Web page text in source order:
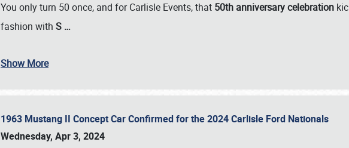
You only turn 50 once, and for Carlisle Events, that 50th anniversary celebration
fashion with S …
Show More
1963 Mustang II Concept Car Confirmed for the 2024 Carlisle Ford Nationals
Wednesday, Apr 3, 2024